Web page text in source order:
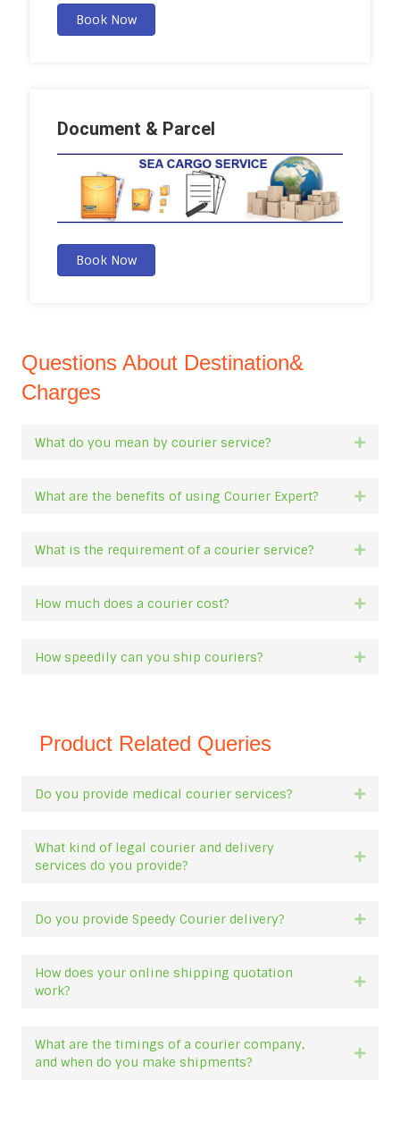
Book Now
Document & Parcel
Book Now
Questions About Destination&
Charges
What do you mean by courier service?
What are the benefits of using Courier Expert?
What is the requirement of a courier service?
How much does a courier cost?
How speedily can you ship couriers?
Product Related Queries
Do you provide medical courier services?
What kind of legal courier and delivery
services do you provide?
Do you provide Speedy Courier delivery?
How does your online shipping quotation
work?
What are the timings of a courier company,
and when do you make shipments?